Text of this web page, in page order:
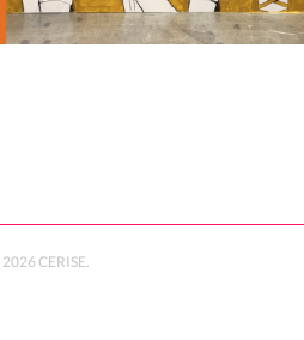
2026 CERISE.